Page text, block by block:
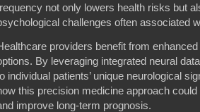
not only lowers health risks but
challenges often associated
providers benefit from
By leveraging integrated neural
individual patients’ unique neurological
this precision medicine approach
improve long-term prognosis.